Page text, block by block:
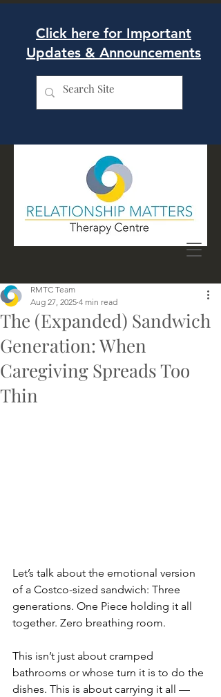
Click here for Important
Updates & Announcements
The (Expanded) Sandwich
Generation: When
Caregiving Spreads Too
Thin
RMTC Team
Aug 27, 2025 4 min read
Let’s talk about the emotional version
of a Costco-sized sandwich: Three
generations. One Piece holding it all
together. Zero breathing room.
This isn’t just about cramped
bathrooms or whose turn it is to do the
dishes. This is about carrying it all —